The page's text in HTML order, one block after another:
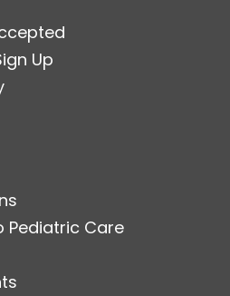
Up
Pediatric Care